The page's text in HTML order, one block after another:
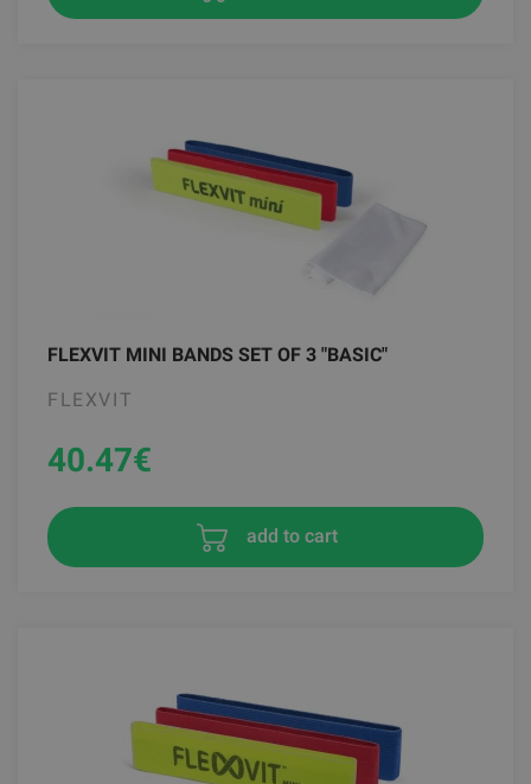
FLEXVIT MINI BANDS SET OF 3 "BASIC"
FLEXVIT
40.47€
add to cart